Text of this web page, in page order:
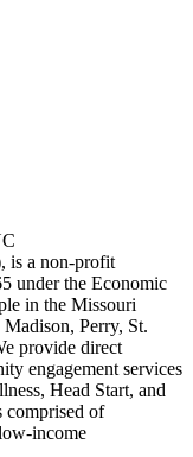
is a non-profit
under the Economic
in the Missouri
Perry, St.
provide direct
engagement services
Head Start, and
comprised of
income